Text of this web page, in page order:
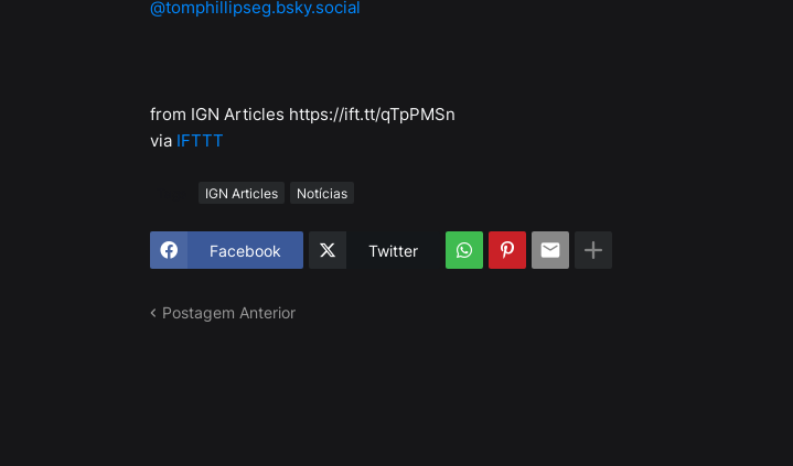
@tomphillipseg.bsky.social
from IGN Articles https://ift.tt/qTpPMSn
via IFTTT
IGN Articles Notícias
Facebook Twitter
Postagem Anterior